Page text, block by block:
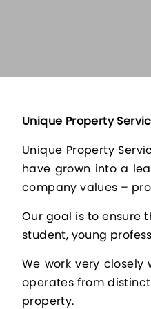
Unique Property
Unique Property
have grown into a
company values –
Our goal is to ensure
student, young
We work very
operates from
property.